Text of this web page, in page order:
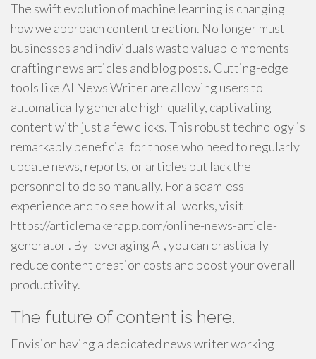
The swift evolution of machine learning is changing
how we approach content creation. No longer must
businesses and individuals waste valuable moments
crafting news articles and blog posts. Cutting-edge
tools like AI News Writer are allowing users to
automatically generate high-quality, captivating
content with just a few clicks. This robust technology is
remarkably beneficial for those who need to regularly
update news, reports, or articles but lack the
personnel to do so manually. For a seamless
experience and to see how it all works, visit
https://articlemakerapp.com/online-news-article-
generator . By leveraging AI, you can drastically
reduce content creation costs and boost your overall
productivity.
The future of content is here.
Envision having a dedicated news writer working